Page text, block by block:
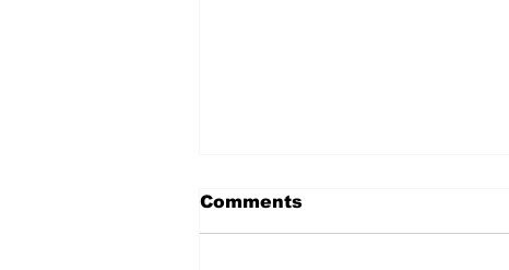
Comments